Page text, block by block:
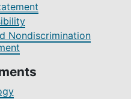
Nondiscrimination